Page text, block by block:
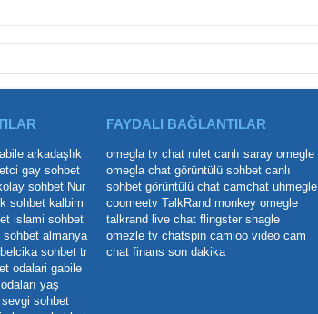
arkadaşlık
gay sohbet
sohbet Nur
sohbet kalbim
islami sohbet
sohbet almanya
belcika sohbet tr
odalari gabile
yaş
sevgi sohbet
FAYDALI BAĞLANTILAR
omegla tv chat rulet canlı saray omegle
omegla chat görüntülü sohbet canlı
sohbet görüntülü chat camchat uhmegle
coomeetv TalkRand monkey omegle
talkrand live chat flingster shagle
omezle tv chatspin camloo video cam
chat finans son dakika